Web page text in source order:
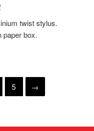
twist stylus.
paper box.
5 →